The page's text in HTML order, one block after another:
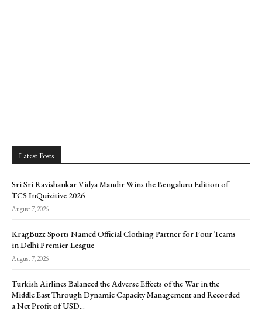
Latest Posts
Sri Sri Ravishankar Vidya Mandir Wins the Bengaluru Edition of
TCS InQuizitive 2026
August 7, 2026
KragBuzz Sports Named Official Clothing Partner for Four Teams
in Delhi Premier League
August 7, 2026
Turkish Airlines Balanced the Adverse Effects of the War in the
Middle East Through Dynamic Capacity Management and Recorded
a Net Profit of USD...